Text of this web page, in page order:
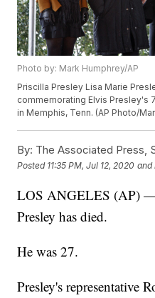
Photo by: Mark Humphrey/AP
Priscilla Presley Lisa Marie
commemorating Elvis Presley's
in Memphis, Tenn. (AP Photo/
By: The Associated Press,
Posted 11:35 PM, Jul 12, 2020 and
LOS ANGELES (AP)
Presley has died.
He was 27.
Presley's representative